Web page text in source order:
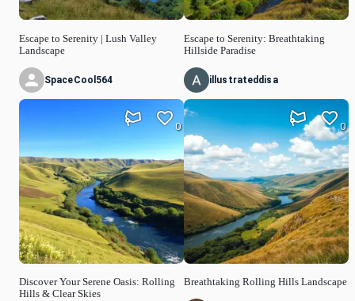
Escape to Serenity | Lush Valley
Landscape
SpaceCool564
Discover Your Serene Oasis: Rolling
Hills & Clear Skies
0
Escape to Serenity: Breathtaking
Hillside Paradise
illustrateddisa
Breathtaking Rolling Hills Landscape
0